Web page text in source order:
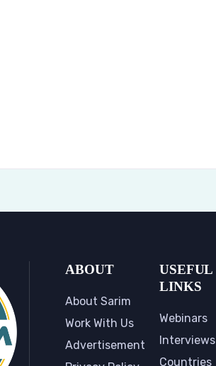
ABOUT
About Sarim
Work With Us
Advertisement
USEFUL
LINKS
Webinars
Interviews
Countries